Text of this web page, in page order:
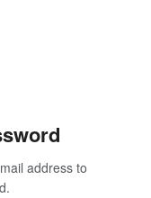
address to